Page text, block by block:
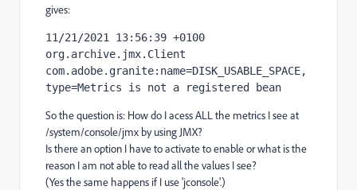
gives:
11/21/2021 13:56:39 +0100
org.archive.jmx.Client
com.adobe.granite:name=DISK_USABLE_SPACE,
type=Metrics is not a registered bean
So the question is: How do I acess ALL the metrics I see at
/system/console/jmx by using JMX?
Is there an option I have to activate to enable or what is the
reason I am not able to read all the values I see?
(Yes the same happens if I use 'jconsole'.)